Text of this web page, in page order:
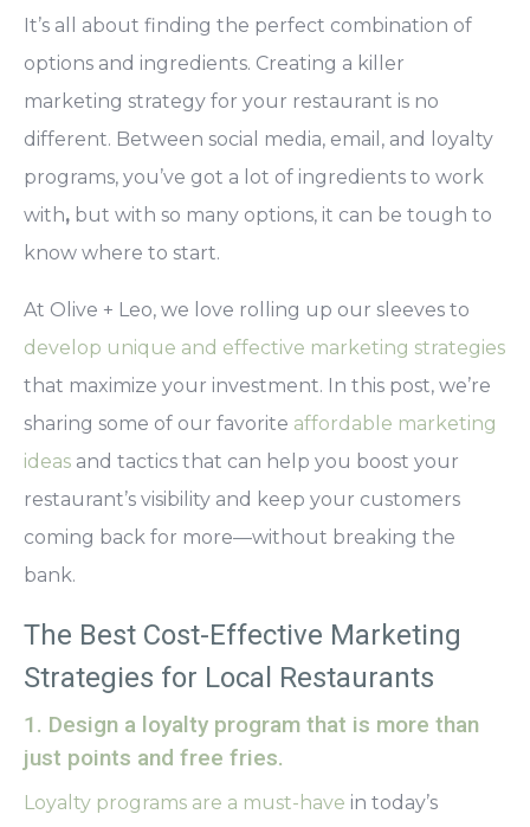
It’s all about finding the perfect combination of
options and ingredients. Creating a killer
marketing strategy for your restaurant is no
different. Between social media, email, and loyalty
programs, you’ve got a lot of ingredients to work
with, but with so many options, it can be tough to
know where to start.
At Olive + Leo, we love rolling up our sleeves to
develop unique and effective marketing strategies
that maximize your investment. In this post, we’re
sharing some of our favorite affordable marketing
ideas and tactics that can help you boost your
restaurant’s visibility and keep your customers
coming back for more—without breaking the
bank.
The Best Cost-Effective Marketing
Strategies for Local Restaurants
1. Design a loyalty program that is more than
just points and free fries.
Loyalty programs are a must-have in today’s